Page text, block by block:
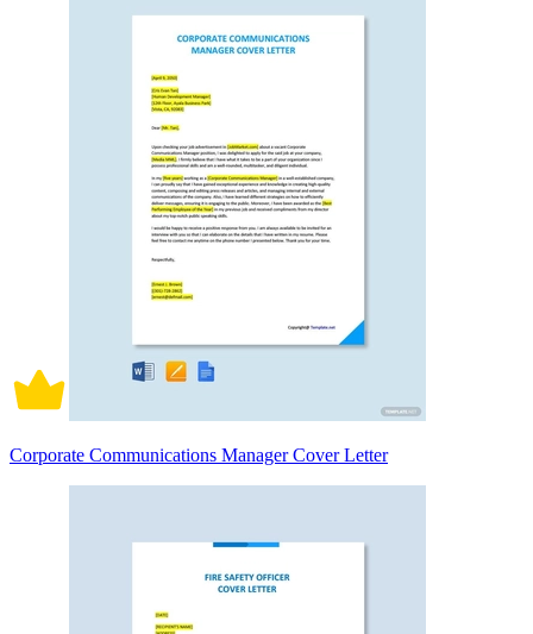
Corporate Communications Manager Cover Letter